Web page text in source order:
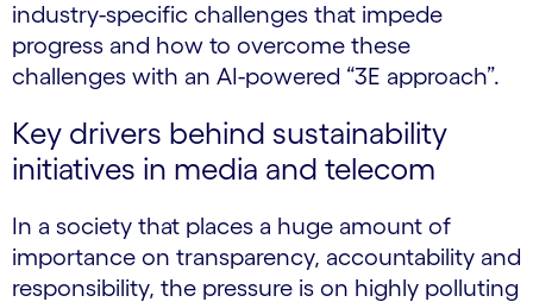
industry-specific challenges that impede
progress and how to overcome these
challenges with an AI-powered “3E approach”.
Key drivers behind sustainability
initiatives in media and telecom
In a society that places a huge amount of
importance on transparency, accountability and
responsibility, the pressure is on highly polluting